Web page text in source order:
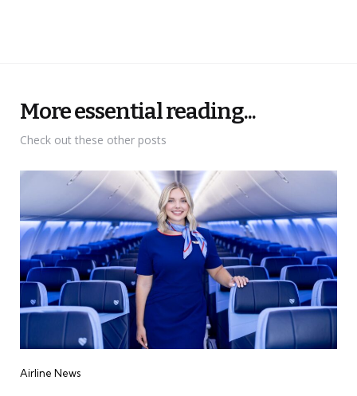
More essential reading...
Check out these other posts
Categories
Airline News